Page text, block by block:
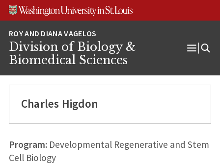
Skip
Skip
Skip
Division of Biology &
Biomedical Sciences
Open
Charles Higdon
Program:Developmental Regenerative and Stem
Cell Biology